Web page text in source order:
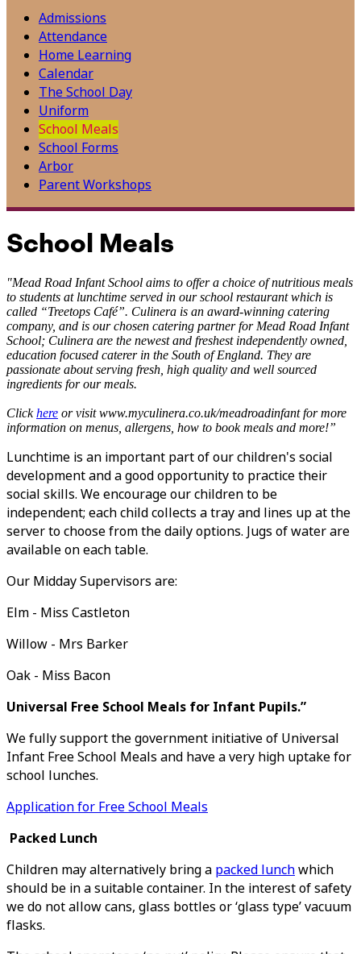
Admissions
Attendance
Home Learning
Calendar
The School Day
Uniform
School Meals
School Forms
Arbor
Parent Workshops
School Meals
"Mead Road Infant School aims to offer a choice of nutritious meals
to students at lunchtime served in our school restaurant which is
called “Treetops Café”. Culinera is an award-winning catering
company, and is our chosen catering partner for Mead Road Infant
School; Culinera are the newest and freshest independently owned,
education focused caterer in the South of England. They are
passionate about serving fresh, high quality and well sourced
ingredients for our meals.
Clickhere orvisit www.myculinera.co.uk/meadroadinfant for more
information on menus, allergens, how to book meals and more!”
Lunchtime is an important part of our children's social
development and a good opportunity to practice their
social skills. We encourage our children to be
independent; each child collects a tray and lines up at the
server to choose from the daily options. Jugs of water are
available on each table.
Our Midday Supervisors are:
Elm - Miss Castleton
Willow - Mrs Barker
Oak - Miss Bacon
Universal Free School Meals for Infant Pupils.”
We fully support the government initiative of Universal
Infant Free School Meals and have a very high uptake for
school lunches.
Application for Free School Meals
Packed Lunch
Children may alternatively bring a packed lunchwhich
should be in a suitable container. In the interest of safety
we do not allow cans, glass bottles or ‘glass type’ vacuum
flasks.